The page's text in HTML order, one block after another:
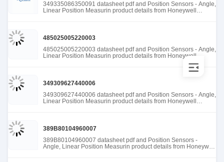
349335086350091 datasheet pdf and Position Sensors - Angle,
Linear Position Measurin product details from Honeywell
485025005220003
485025005220003 datasheet pdf and Position Sensors - Angle,
Linear Position Measurin product details from Honeywell
Sensing and Productivity Solutions stock available at Tanssion
349309627440006
349309627440006 datasheet pdf and Position Sensors - Angle,
Linear Position Measurin product details from Honeywell
389B80104960007
389B80104960007 datasheet pdf and Position Sensors -
Angle, Linear Position Measurin product details from Honeywell